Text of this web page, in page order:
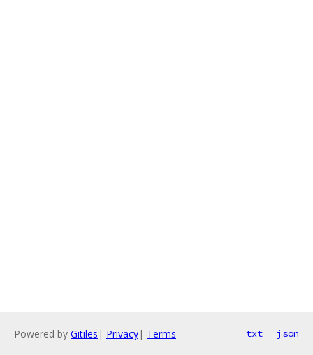
Powered by Gitiles | Privacy| Terms txt json